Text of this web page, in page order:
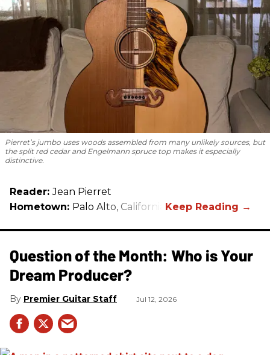
Pierret’s jumbo uses woods assembled from many unlikely sources, but
the split red cedar and Engelmann spruce top makes it especially
distinctive.
Reader:Jean Pierret
Hometown: Palo Alto, California
Question of the Month: Who is Your
Dream Producer?
Premier Guitar Staff Jul 12, 2026